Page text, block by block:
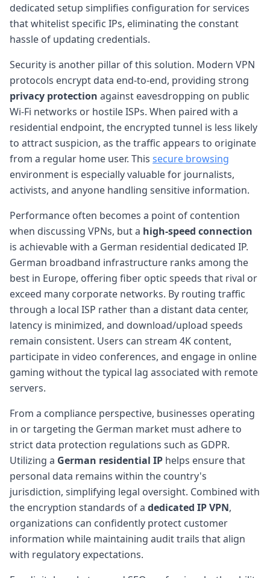
dedicated setup simplifies configuration for services
that whitelist specific IPs, eliminating the constant
hassle of updating credentials.
Security is another pillar of this solution. Modern VPN
protocols encrypt data end-to-end, providing strong
privacy protection against eavesdropping on public
Wi-Fi networks or hostile ISPs. When paired with a
residential endpoint, the encrypted tunnel is less likely
to attract suspicion, as the traffic appears to originate
from a regular home user. This secure browsing
environment is especially valuable for journalists,
activists, and anyone handling sensitive information.
Performance often becomes a point of contention
when discussing VPNs, but a high-speed connection
is achievable with a German residential dedicated IP.
German broadband infrastructure ranks among the
best in Europe, offering fiber optic speeds that rival or
exceed many corporate networks. By routing traffic
through a local ISP rather than a distant data center,
latency is minimized, and download/upload speeds
remain consistent. Users can stream 4K content,
participate in video conferences, and engage in online
gaming without the typical lag associated with remote
servers.
From a compliance perspective, businesses operating
in or targeting the German market must adhere to
strict data protection regulations such as GDPR.
Utilizing a German residential IP helps ensure that
personal data remains within the country's
jurisdiction, simplifying legal oversight. Combined with
the encryption standards of a dedicated IP VPN,
organizations can confidently protect customer
information while maintaining audit trails that align
with regulatory expectations.